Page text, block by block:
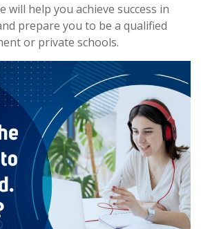
will help you achieve success in
prepare you to be a qualified
or private schools.